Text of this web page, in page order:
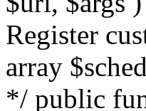
Register
array
*/ public